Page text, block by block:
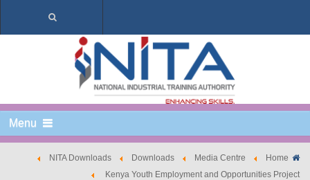
Home
Media Centre
Downloads
NITA Downloads
Kenya Youth Employment and Opportunities Project